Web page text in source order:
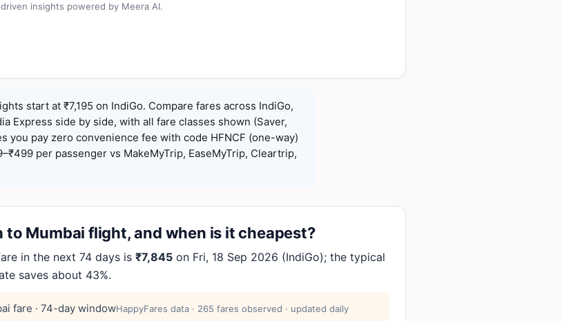
insights powered by Meera AI.
start at ₹7,195 on IndiGo. Compare fares across IndiGo,
Express side by side, with all fare classes shown (Saver,
you pay zero convenience fee with code HFNCF (one-way)
per passenger vs MakeMyTrip, EaseMyTrip, Cleartrip,
to Mumbai flight, and when is it cheapest?
in the next 74 days is ₹7,845 on Fri, 18 Sep 2026 (IndiGo); the typical
saves about 43%.
fare · 74-day windowHappyFares data · 265 fares observed · updated daily